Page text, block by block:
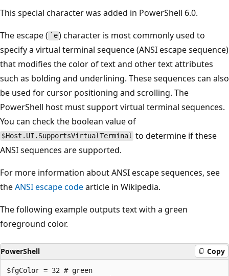
This special character was added in PowerShell 6.0.
The escape ( `e) character is most commonly used to
specify a virtual terminal sequence (ANSI escape sequence)
that modifies the color of text and other text attributes
such as bolding and underlining. These sequences can also
be used for cursor positioning and scrolling. The
PowerShell host must support virtual terminal sequences.
You can check the boolean value of
$Host.UI.SupportsVirtualTerminal to determine if these
ANSI sequences are supported.
For more information about ANSI escape sequences, see
theANSI escape codearticle in Wikipedia.
The following example outputs text with a green
foreground color.
PowerShell Copy
$fgColor = 32 # green